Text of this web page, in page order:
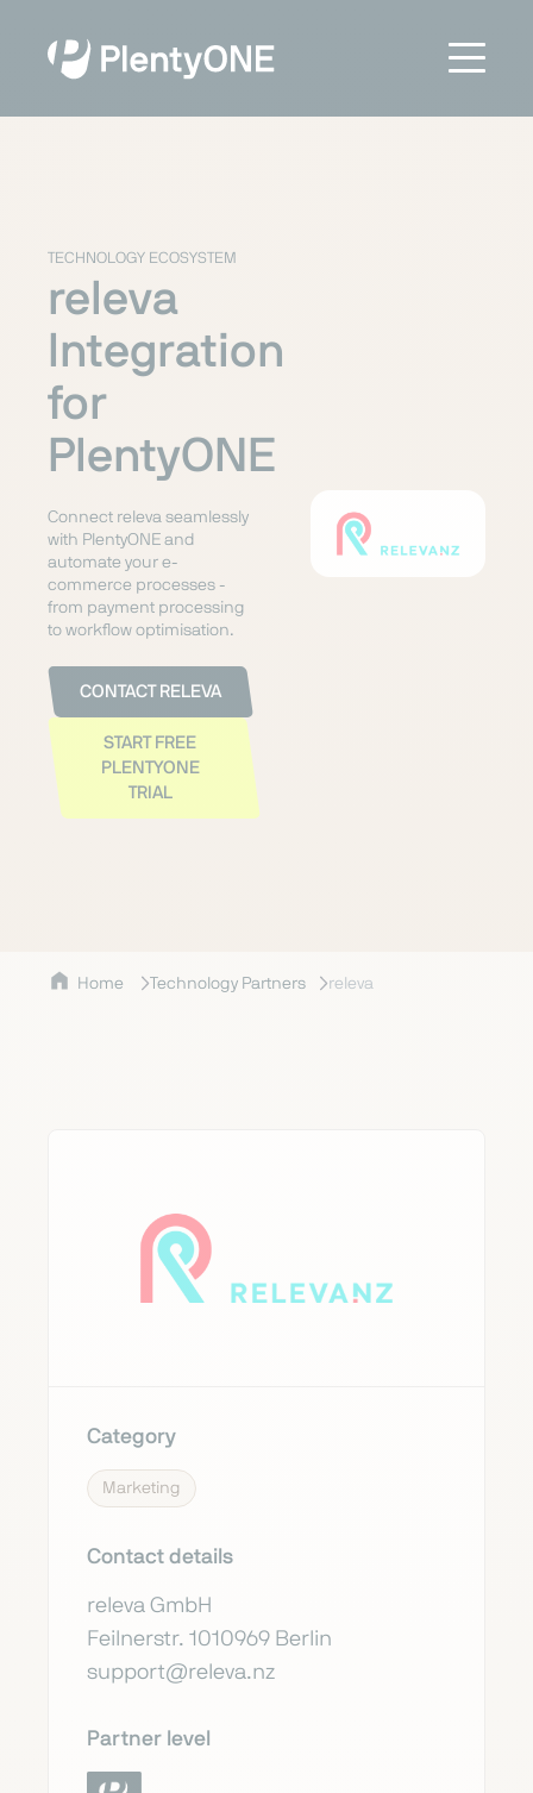
TECHNOLOGY ECOSYSTEM
releva
Integration
for
PlentyONE
Connect releva seamlessly
with PlentyONE and
automate your e-
commerce processes -
from payment processing
to workflow optimisation.
CONTACT RELEVA
START FREE
PLENTYONE
TRIAL
Home Technology Partners releva
Category
Marketing
Contact details
releva GmbH
Feilnerstr. 1010969 Berlin
support@releva.nz
Partner level